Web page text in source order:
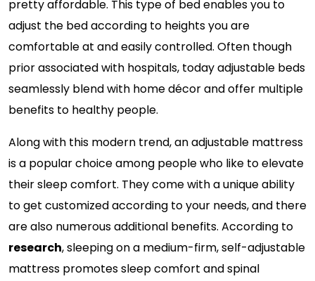
pretty affordable. This type of bed enables you to
adjust the bed according to heights you are
comfortable at and easily controlled. Often though
prior associated with hospitals, today adjustable beds
seamlessly blend with home décor and offer multiple
benefits to healthy people.
Along with this modern trend, an adjustable mattress
is a popular choice among people who like to elevate
their sleep comfort. They come with a unique ability
to get customized according to your needs, and there
are also numerous additional benefits. According to
research, sleeping on a medium-firm, self-adjustable
mattress promotes sleep comfort and spinal